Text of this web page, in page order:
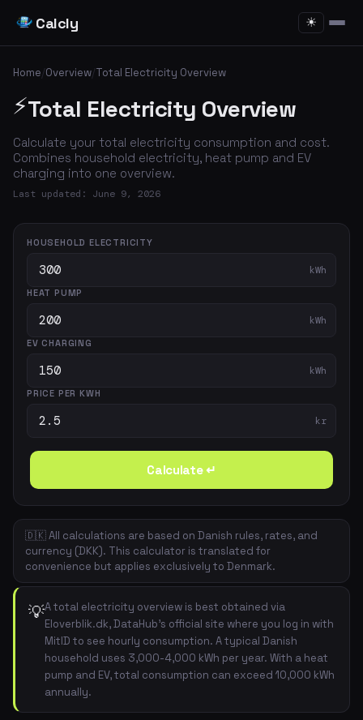
Calcly ☀
Home/Overview/Total Electricity Overview
⚡Total Electricity Overview
Calculate your total electricity consumption and cost.
Combines household electricity, heat pump and EV
charging into one overview.
Last updated: June 9, 2026
HOUSEHOLD ELECTRICITY
kWh
HEAT PUMP
kWh
EV CHARGING
kWh
PRICE PER KWH
kr
Calculate ↵
🇩🇰 All calculations are based on Danish rules, rates, and
currency (DKK). This calculator is translated for
convenience but applies exclusively to Denmark.
💡A total electricity overview is best obtained via
Eloverblik.dk, DataHub's official site where you log in with
MitID to see hourly consumption. A typical Danish
household uses 3,000-4,000 kWh per year. With a heat
pump and EV, total consumption can exceed 10,000 kWh
annually.